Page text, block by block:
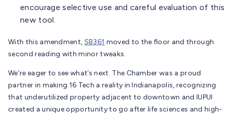
encourage selective use and careful evaluation of this
new tool.
With this amendment, SB361 moved to the floor and through
second reading with minor tweaks.
We’re eager to see what’s next. The Chamber was a proud
partner in making 16 Tech a reality in Indianapolis, recognizing
that underutilized property adjacent to downtown and IUPUI
created a unique opportunity to go after life sciences and high-